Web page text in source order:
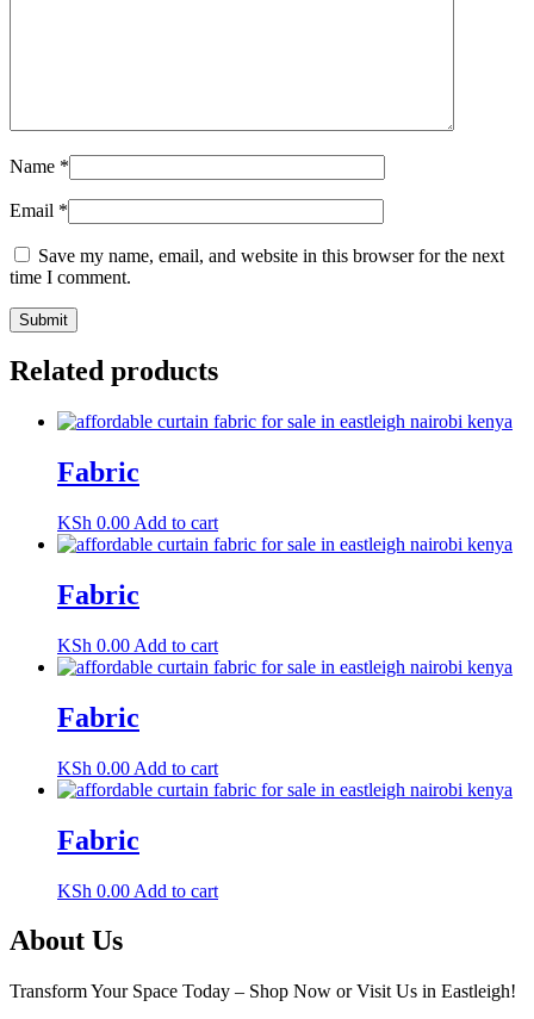
Name *
Email *
Save my name, email, and website in this browser for the next
time I comment.
Related products
Fabric
KSh 0.00 Add to cart
Fabric
KSh 0.00 Add to cart
Fabric
KSh 0.00 Add to cart
Fabric
KSh 0.00 Add to cart
About Us
Transform Your Space Today – Shop Now or Visit Us in Eastleigh!